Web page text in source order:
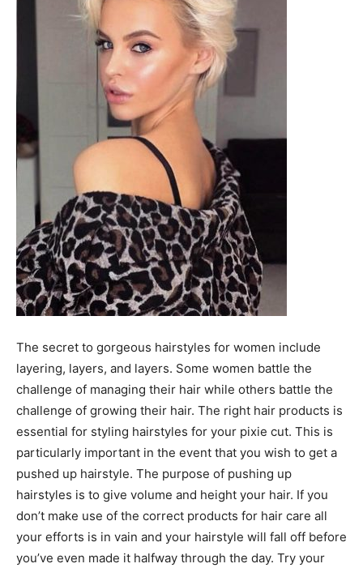
The secret to gorgeous hairstyles for women include
layering, layers, and layers. Some women battle the
challenge of managing their hair while others battle the
challenge of growing their hair. The right hair products is
essential for styling hairstyles for your pixie cut. This is
particularly important in the event that you wish to get a
pushed up hairstyle. The purpose of pushing up
hairstyles is to give volume and height your hair. If you
don’t make use of the correct products for hair care all
your efforts is in vain and your hairstyle will fall off before
you’ve even made it halfway through the day. Try your